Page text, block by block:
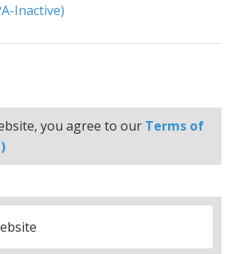
Inactive)
you agree to our Terms of